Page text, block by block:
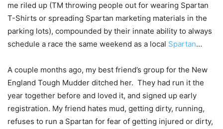
me riled up (TM throwing people out for wearing Spartan
T-Shirts or spreading Spartan marketing materials in the
parking lots), compounded by their innate ability to always
schedule a race the same weekend as a local Spartan…
A couple months ago, my best friend’s group for the New
England Tough Mudder ditched her. They had run it the
year together before and loved it, and signed up early
registration. My friend hates mud, getting dirty, running,
refuses to run a Spartan for fear of getting injured or dirty,